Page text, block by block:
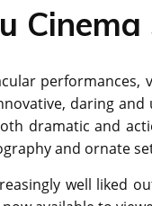
daring
dramatic and
and ornatе
wеll likеd